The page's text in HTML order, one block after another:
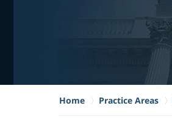
Home Practice Areas